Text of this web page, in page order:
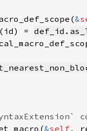
&
(id) = def_id .
&self,